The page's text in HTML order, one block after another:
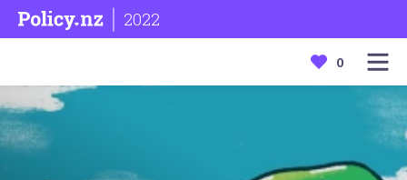
2022
0